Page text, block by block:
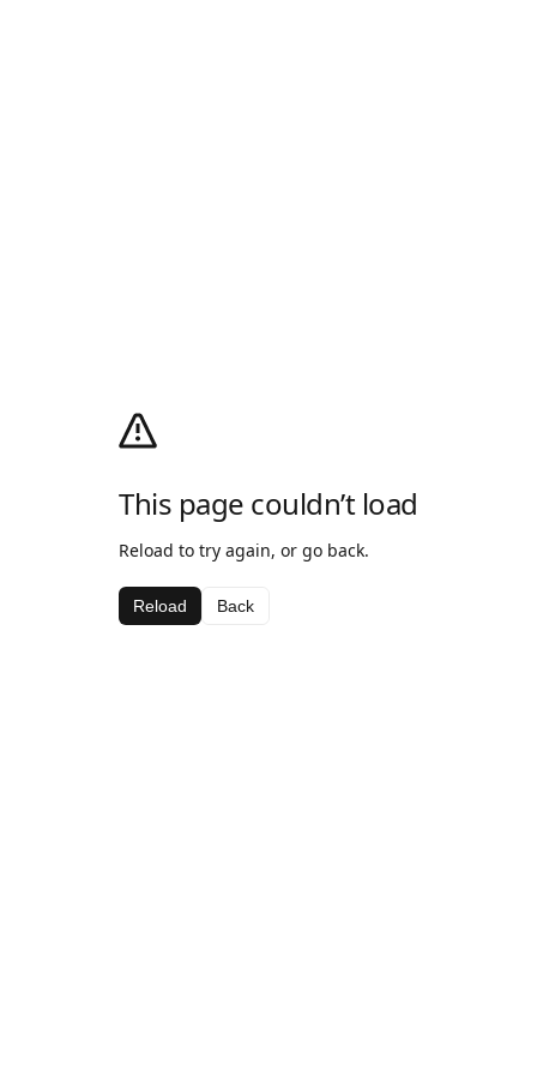
This page couldn’t load
Reload to try again, or go back.
Reload Back